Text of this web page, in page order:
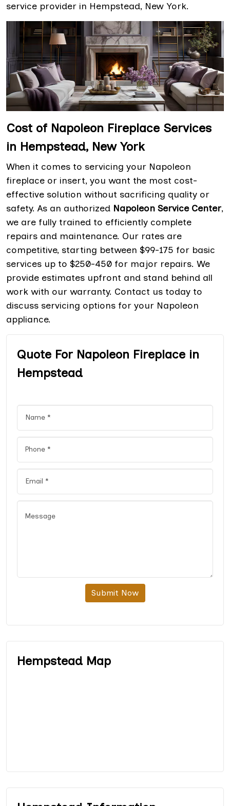
service provider in Hempstead, New York.
Cost of Napoleon Fireplace Services
in Hempstead, New York
When it comes to servicing your Napoleon
fireplace or insert, you want the most cost-
effective solution without sacrificing quality or
safety. As an authorized Napoleon Service Center,
we are fully trained to efficiently complete
repairs and maintenance. Our rates are
competitive, starting between $99-175 for basic
services up to $250-450 for major repairs. We
provide estimates upfront and stand behind all
work with our warranty. Contact us today to
discuss servicing options for your Napoleon
appliance.
Quote For Napoleon Fireplace in
Hempstead
Submit Now
Hempstead Map